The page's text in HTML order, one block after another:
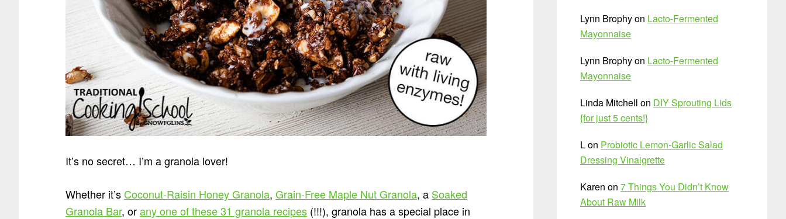
It’s no secret… I’m a granola lover!
Whether it’s Coconut-Raisin Honey Granola, Grain-Free Maple Nut Granola, a Soaked
Granola Bar, orany one of these 31 granola recipes (!!!), granola has a special place in
Lynn Brophyon Lacto-Fermented
Mayonnaise
Lynn Brophyon Lacto-Fermented
Mayonnaise
Linda Mitchell on DIY Sprouting Lids
{for just 5 cents!}
Lon Probiotic Lemon-Garlic Salad
Dressing Vinaigrette
Karen on 7 Things You Didn’t Know
About Raw Milk